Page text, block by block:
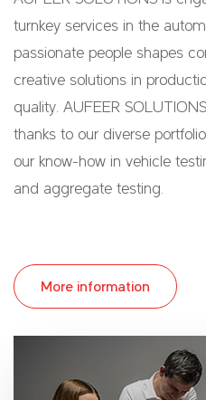
turnkey services in the
passionate people shapes
creative solutions in
quality. AUFEER
thanks to our diverse
our know-how in vehicle
and aggregate testing.
More information